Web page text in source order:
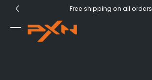
Skip to Content Free shipping on all orders
PXN Official